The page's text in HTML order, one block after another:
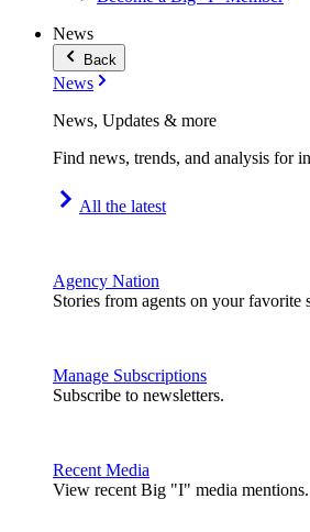
News
Back
News
News, Updates & more
Find news, trends, and analysis for
All the latest
Agency Nation
Stories from agents on your favorite
Manage Subscriptions
Subscribe to newsletters.
Recent Media
View recent Big "I" media